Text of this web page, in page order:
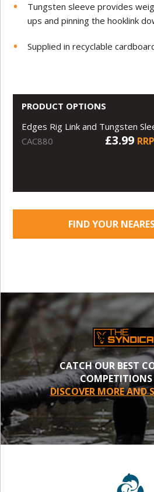
Tungsten sleeve provides
ups and pinning the hooklink
Supplied in recyclable
PRODUCT OPTIONS
Edges Rig Link and Tungsten
CAC880
£3.99 RRP
FIND YOUR
CATCH OUR BEST
COMPETITIONS
DISCOVER MORE AND